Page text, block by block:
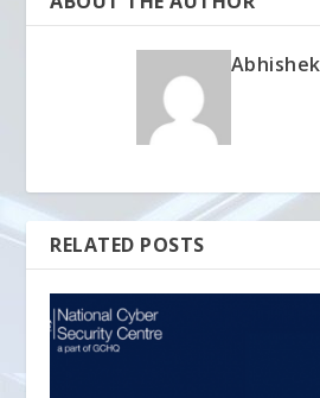
RELATED POSTS